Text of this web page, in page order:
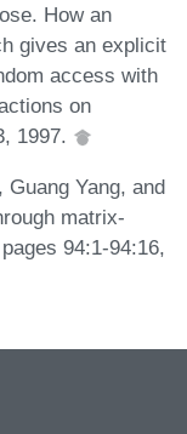
How an
gives an explicit
access with
on
1997.
Guang Yang, and
matrix-
94:1-94:16,